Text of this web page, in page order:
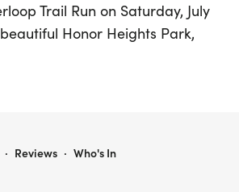
Trail Run on Saturday, July
Honor Heights Park,
event offers runners the
allowing you to embrace the
· Reviews · Who's In